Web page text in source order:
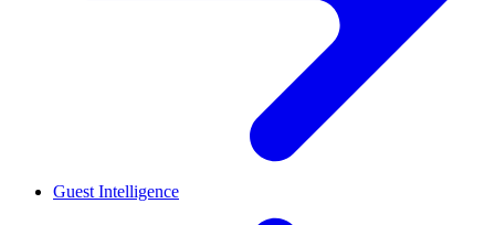
Guest Intelligence